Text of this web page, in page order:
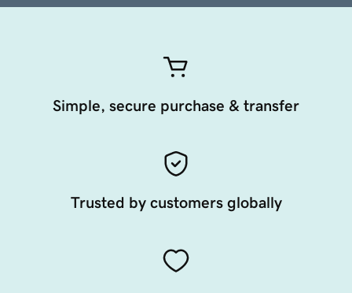
Simple, secure purchase & transfer
Trusted by customers globally